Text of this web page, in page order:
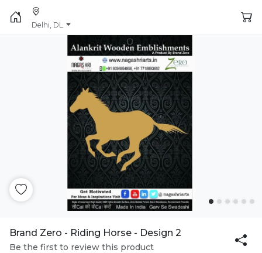
Delhi, DL
Brand Zero - Riding Horse - Design 2
Be the first to review this product